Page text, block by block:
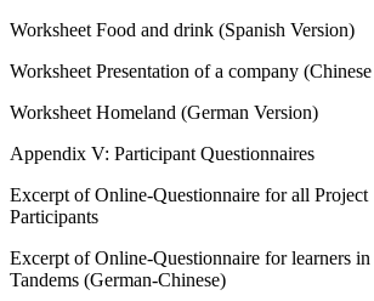
Worksheet Food and drink (Spanish Version)
Worksheet Presentation of a company
Worksheet Homeland (German Version)
Appendix V: Participant Questionnaires
Excerpt of Online-Questionnaire for all Project
Participants
Excerpt of Online-Questionnaire for learners
Tandems (German-Chinese)